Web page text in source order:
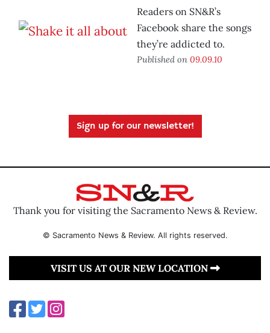
Readers on SN&R’s
Facebook share the songs
they’re addicted to.
Published on 09.09.10
Sign up for our newsletter!
Thank you for visiting the Sacramento News & Review.
© Sacramento News & Review. All rights reserved.
VISIT US AT OUR NEW LOCATION